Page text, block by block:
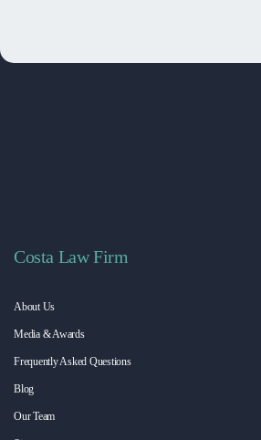
Costa Law Firm
About Us
Media & Awards
Frequently Asked Questions
Blog
Our Team